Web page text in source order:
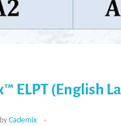
ELPT (English
by Cademix